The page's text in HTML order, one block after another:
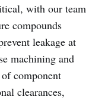
with our team
compounds
leakage at
machining and
component
clearances,